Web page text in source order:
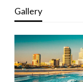
Gallery